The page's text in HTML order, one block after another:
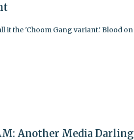
it the 'Choom Gang variant.' Blood on
Another Media Darling